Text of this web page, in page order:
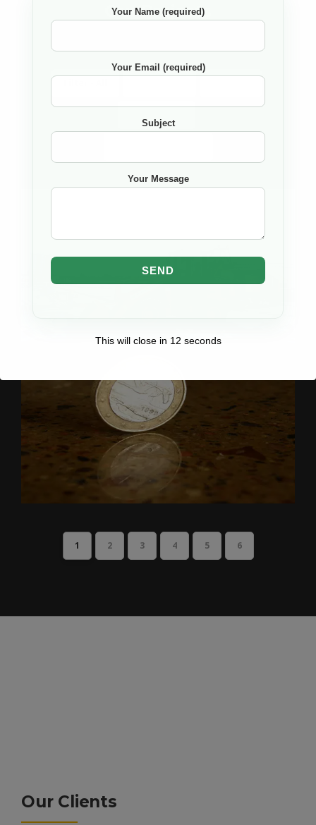
Our Projects
1 2 3 4 5 6
Our Clients
Your Name (required)
Your Email (required)
Subject
Your Message
This will close in 11 seconds